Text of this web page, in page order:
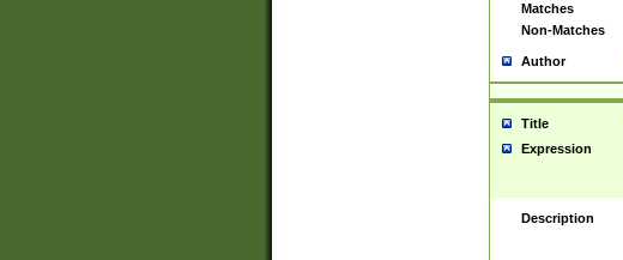
Matches
Non-Matches
Author
Title
Expression
Description